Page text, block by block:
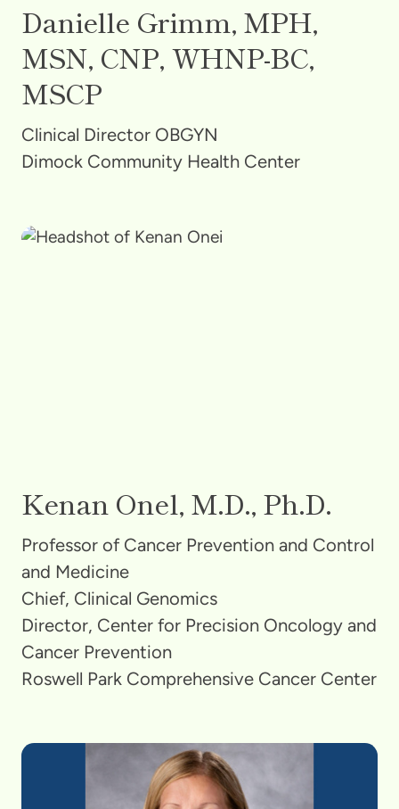
Danielle Grimm, MPH,
MSN, CNP, WHNP-BC,
MSCP
Clinical Director OBGYN
Dimock Community Health Center
Kenan Onel, M.D., Ph.D.
Professor of Cancer Prevention and Control
and Medicine
Chief, Clinical Genomics
Director, Center for Precision Oncology and
Cancer Prevention
Roswell Park Comprehensive Cancer Center